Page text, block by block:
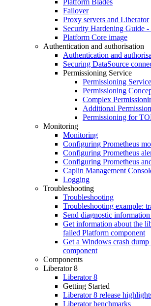
Platform Blades
Failover
Proxy servers and Liberator
Security Hardening Guide
Platform Core image
Authentication and authorisation
Authentication and
Securing DataSource
Permissioning Service
Permissioning Service
Permissioning
Complex
Additional
Permissioning for
Monitoring
Monitoring
Configuring Prometheus
Configuring Prometheus
Configuring Prometheus
Caplin Management
Logging
Troubleshooting
Troubleshooting
Troubleshooting example:
Send diagnostic
Get information about the
failed Platform component
Get a Windows crash
component
Components
Liberator 8
Liberator 8
Getting Started
Liberator 8 release
Liberator benchmarks